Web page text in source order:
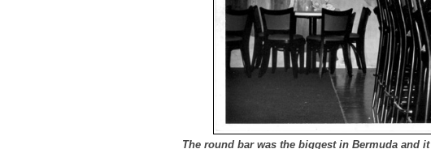
The round bar was the biggest in Bermuda and